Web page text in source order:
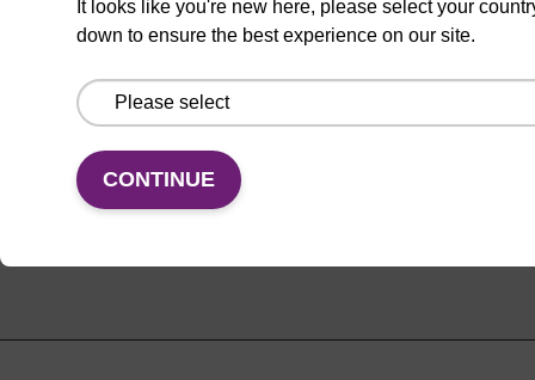
use in a single tube.
toxic reagents.
VIEW PRODUCTS
It looks like you're new here, please select your
down to ensure the best experience on our site.
CONTINUE